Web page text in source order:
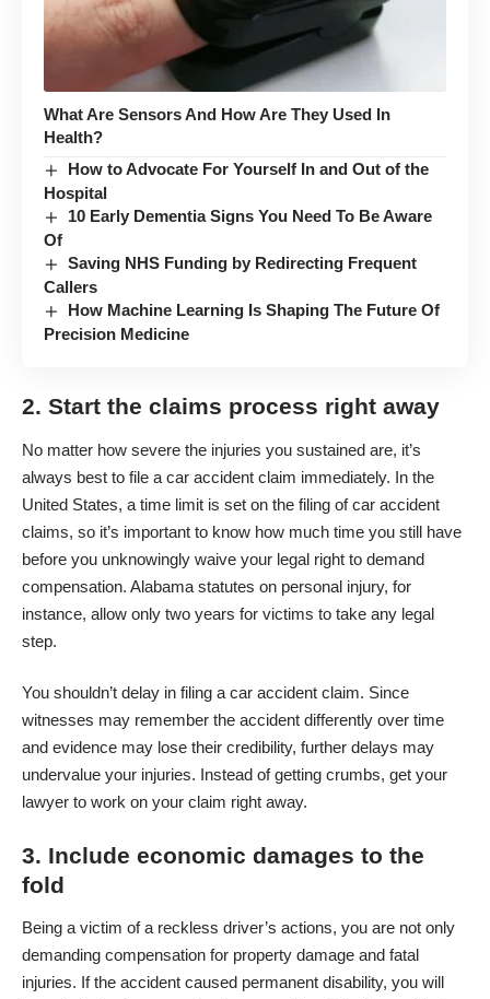
What Are Sensors And How Are They Used In
Health?
How to Advocate For Yourself In and Out of the
Hospital
10 Early Dementia Signs You Need To Be Aware
Of
Saving NHS Funding by Redirecting Frequent
Callers
How Machine Learning Is Shaping The Future Of
Precision Medicine
2. Start the claims process right away
No matter how severe the injuries you sustained are, it’s
always best to file a car accident claim immediately. In the
United States, a time limit is set on the filing of car accident
claims, so it’s important to know how much time you still have
before you unknowingly waive your legal right to demand
compensation. Alabama statutes on personal injury, for
instance, allow only two years for victims to take any legal
step.
You shouldn’t delay in filing acar accident claim. Since
witnesses may remember the accident differently over time
and evidence may lose their credibility, further delays may
undervalue your injuries. Instead of getting crumbs, get your
lawyer to work on your claim right away.
3. Include economic damages to the
fold
Being a victim of a reckless driver’s actions, you are not only
demanding compensation for property damage and fatal
injuries. If the accident caused permanent disability, you will